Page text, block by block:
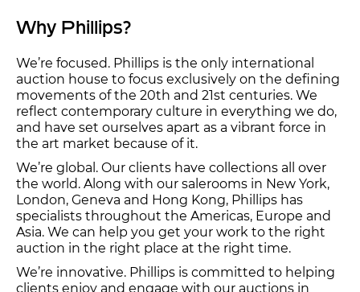
Why Phillips?
We’re focused. Phillips is the only international
auction house to focus exclusively on the defining
movements of the 20th and 21st centuries. We
reflect contemporary culture in everything we do,
and have set ourselves apart as a vibrant force in
the art market because of it.
We’re global. Our clients have collections all over
the world. Along with our salerooms in New York,
London, Geneva and Hong Kong, Phillips has
specialists throughout the Americas, Europe and
Asia. We can help you get your work to the right
auction in the right place at the right time.
We’re innovative. Phillips is committed to helping
clients enjoy and engage with our auctions in